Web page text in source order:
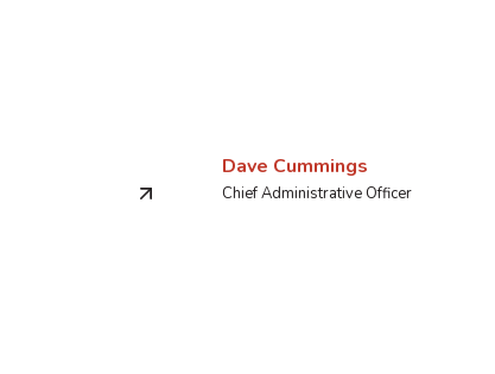
Dave Cummings
Chief Administrative Officer